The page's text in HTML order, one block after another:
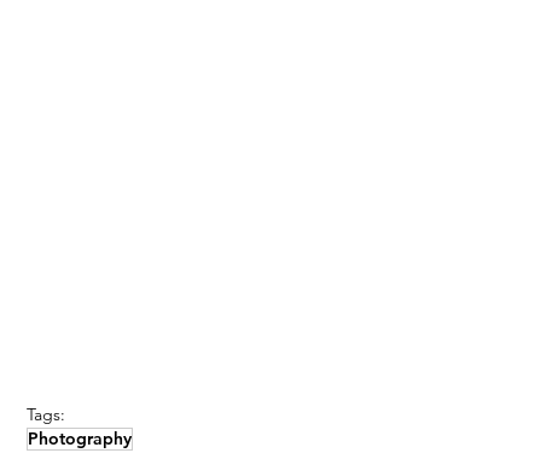
Tags:
Photography